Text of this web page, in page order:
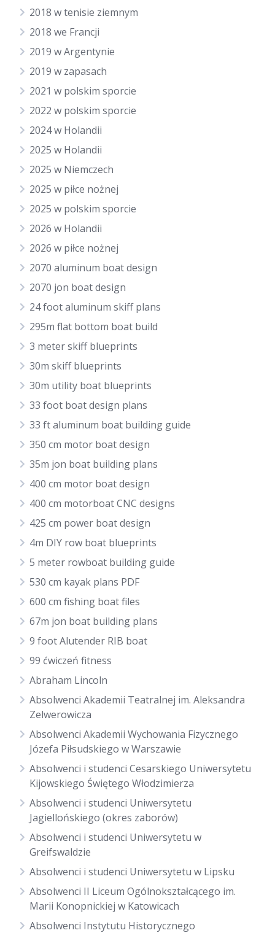
2018 w tenisie ziemnym
2018 we Francji
2019 w Argentynie
2019 w zapasach
2021 w polskim sporcie
2022 w polskim sporcie
2024 w Holandii
2025 w Holandii
2025 w Niemczech
2025 w piłce nożnej
2025 w polskim sporcie
2026 w Holandii
2026 w piłce nożnej
2070 aluminum boat design
2070 jon boat design
24 foot aluminum skiff plans
295m flat bottom boat build
3 meter skiff blueprints
30m skiff blueprints
30m utility boat blueprints
33 foot boat design plans
33 ft aluminum boat building guide
350 cm motor boat design
35m jon boat building plans
400 cm motor boat design
400 cm motorboat CNC designs
425 cm power boat design
4m DIY row boat blueprints
5 meter rowboat building guide
530 cm kayak plans PDF
600 cm fishing boat files
67m jon boat building plans
9 foot Alutender RIB boat
99 ćwiczeń fitness
Abraham Lincoln
Absolwenci Akademii Teatralnej im. Aleksandra
Zelwerowicza
Absolwenci Akademii Wychowania Fizycznego
Józefa Piłsudskiego w Warszawie
Absolwenci i studenci Cesarskiego Uniwersytetu
Kijowskiego Świętego Włodzimierza
Absolwenci i studenci Uniwersytetu
Jagiellońskiego (okres zaborów)
Absolwenci i studenci Uniwersytetu w
Greifswaldzie
Absolwenci i studenci Uniwersytetu w Lipsku
Absolwenci II Liceum Ogólnokształcącego im.
Marii Konopnickiej w Katowicach
Absolwenci Instytutu Historycznego